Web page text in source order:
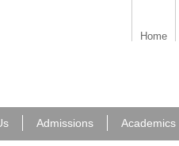
Home
Admissions Academics